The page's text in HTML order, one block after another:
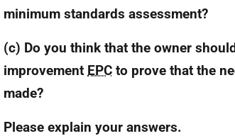
minimum standards assessment?
(c) Do you think that the owner
improvement EPC to prove that the
made?
Please explain your answers.